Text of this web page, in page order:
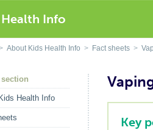
Health Info
About Kids Health Info > Fact sheets >
section
Health Info
Key